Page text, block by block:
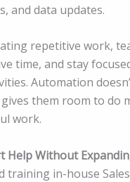
and data updates.
repetitive work,
time, and stay
Automation
them room to do
work.
Help Without
training in-house